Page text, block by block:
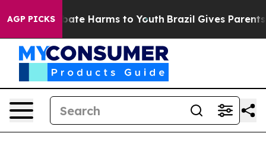
AGP PICKS
to Abate Harms to Youth Brazil Gives Parents